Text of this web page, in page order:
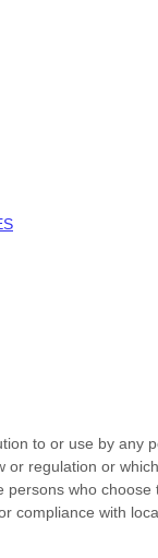
to or use by any
regulation or
who choose
compliance with